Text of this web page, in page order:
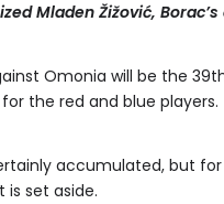
Mladen Žižović, Borac’s
Omonia will be the
the red and blue players.
accumulated, but
set aside.